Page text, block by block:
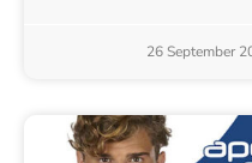
26 September